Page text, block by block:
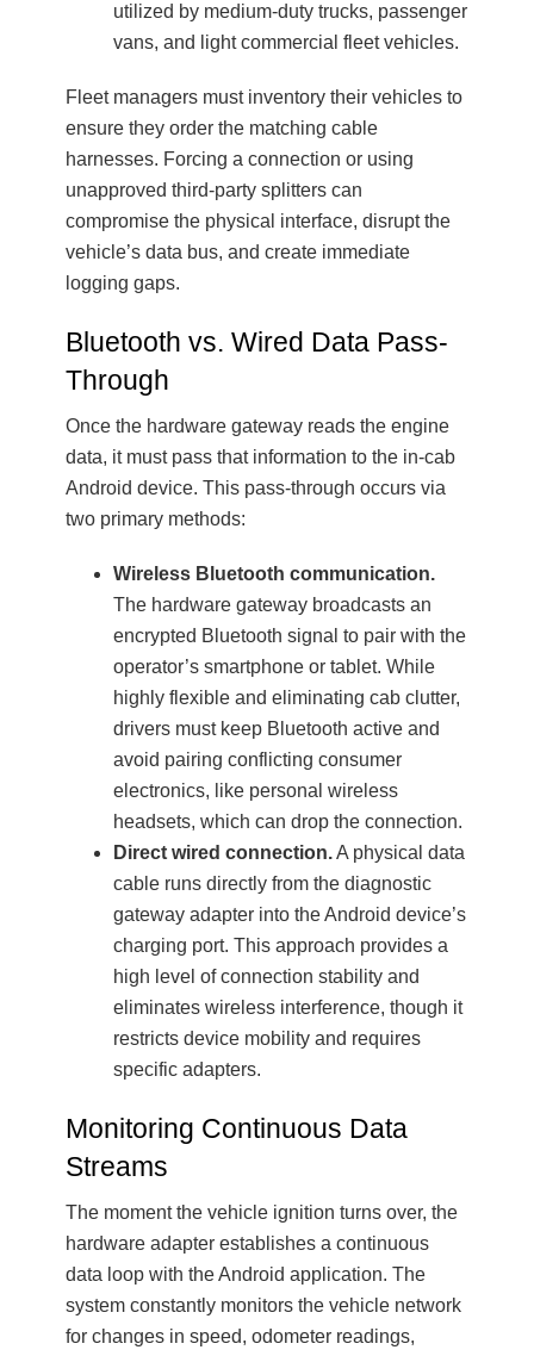
utilized by medium-duty trucks, passenger
vans, and light commercial fleet vehicles.
Fleet managers must inventory their vehicles to
ensure they order the matching cable
harnesses. Forcing a connection or using
unapproved third-party splitters can
compromise the physical interface, disrupt the
vehicle’s data bus, and create immediate
logging gaps.
Bluetooth vs. Wired Data Pass-
Through
Once the hardware gateway reads the engine
data, it must pass that information to the in-cab
Android device. This pass-through occurs via
two primary methods:
Wireless Bluetooth communication.
The hardware gateway broadcasts an
encrypted Bluetooth signal to pair with the
operator’s smartphone or tablet. While
highly flexible and eliminating cab clutter,
drivers must keep Bluetooth active and
avoid pairing conflicting consumer
electronics, like personal wireless
headsets, which can drop the connection.
Direct wired connection.A physical data
cable runs directly from the diagnostic
gateway adapter into the Android device’s
charging port. This approach provides a
high level of connection stability and
eliminates wireless interference, though it
restricts device mobility and requires
specific adapters.
Monitoring Continuous Data
Streams
The moment the vehicle ignition turns over, the
hardware adapter establishes a continuous
data loop with the Android application. The
system constantly monitors the vehicle network
for changes in speed, odometer readings,